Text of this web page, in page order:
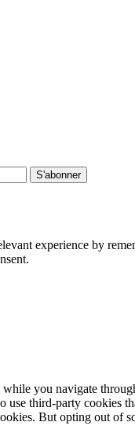
experience by
you navigate
third-party cookies
But opting out of